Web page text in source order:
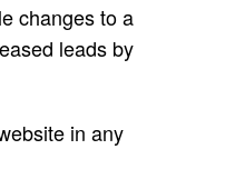
changes to a
leads by
in any